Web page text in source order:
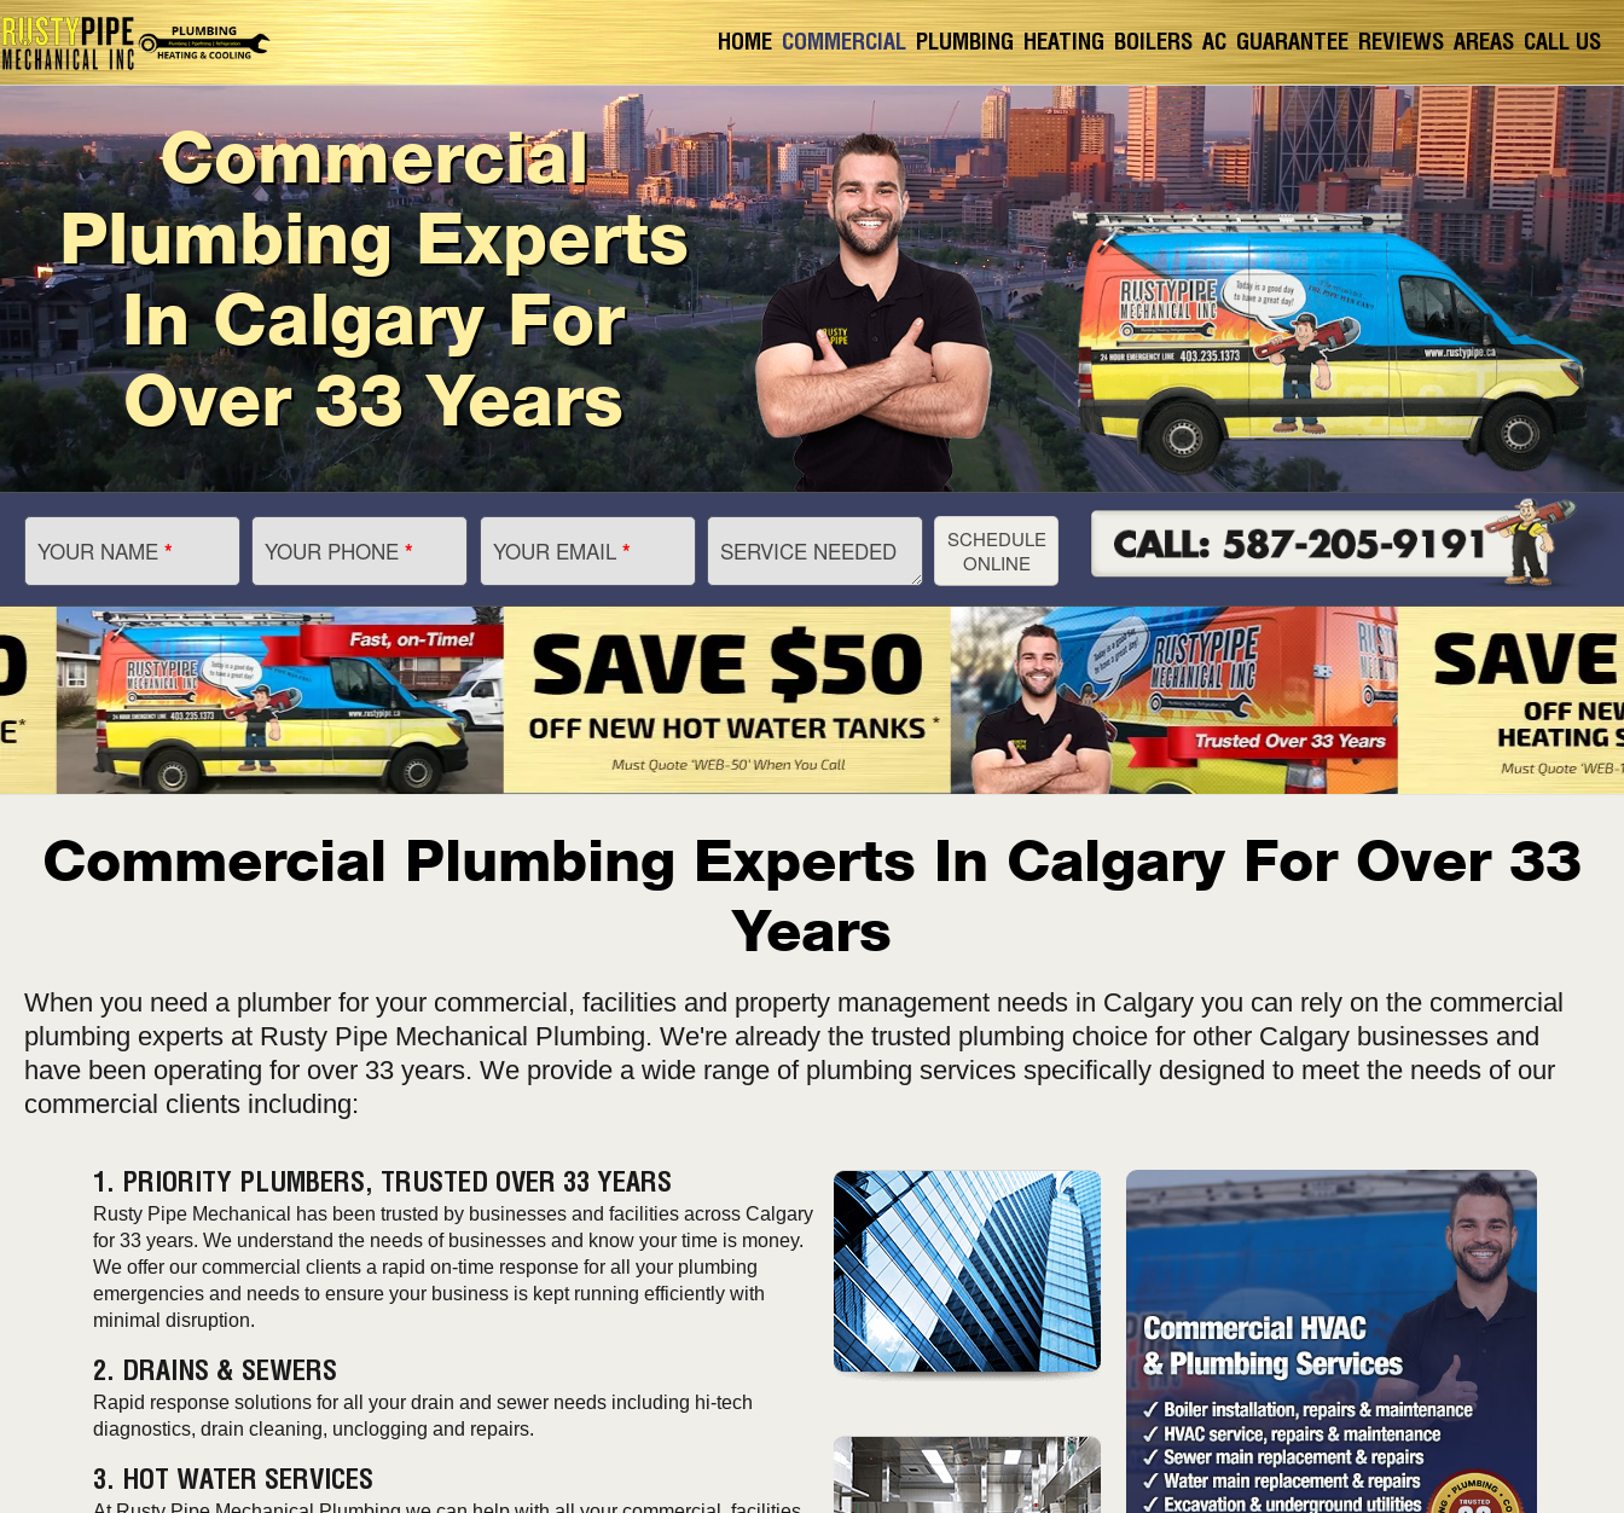
HOME COMMERCIAL PLUMBING HEATING BOILERS AC GUARANTEE REVIEWS AREAS CALL US
Commercial
Plumbing Experts
In Calgary For
Over 33 Years
YOUR NAME * YOUR PHONE* YOUR EMAIL * SERVICE NEEDED
SCHEDULE
ONLINE
Commercial Plumbing Experts In Calgary For Over 33
Years
When you need a plumber for your commercial, facilities and property management needs in Calgary you can rely on the commercial
plumbing experts at Rusty Pipe Mechanical Plumbing. We're already the trusted plumbing choice for other Calgary businesses and
have been operating for over 33 years. We provide a wide range of plumbing services specifically designed to meet the needs of our
commercial clients including:
1. PRIORITY PLUMBERS, TRUSTED OVER 33 YEARS
Rusty Pipe Mechanical has been trusted by businesses and facilities across Calgary
for 33 years. We understand the needs of businesses and know your time is money.
We offer our commercial clients a rapid on-time response for all your plumbing
emergencies and needs to ensure your business is kept running efficiently with
minimal disruption.
2. DRAINS & SEWERS
Rapid response solutions for all your drain and sewer needs including hi-tech
diagnostics, drain cleaning, unclogging and repairs.
3. HOT WATER SERVICES